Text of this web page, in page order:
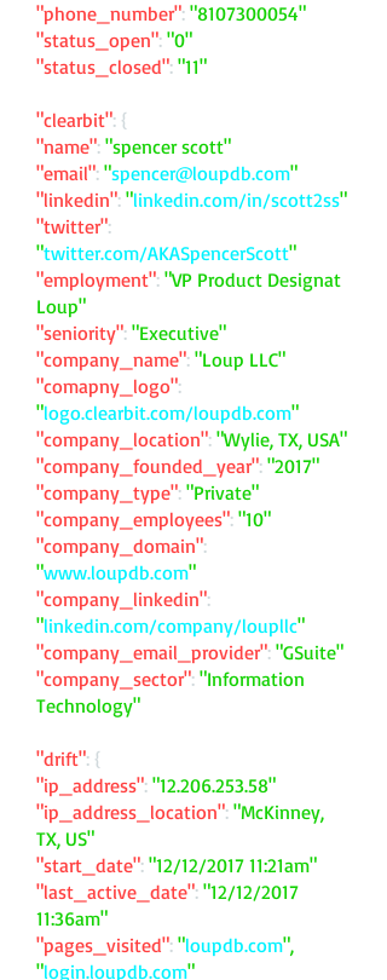
"phone_number": "8107300054"
"status_open": "0"
"status_closed": "11"
"clearbit": {
"name": "spencer scott"
"email": "spencer@loupdb.com"
"linkedin": "linkedin.com/in/scott2ss"
"twitter":
"twitter.com/AKASpencerScott"
"employment": "VP Product Designat
Loup"
"seniority": "Executive"
"company_name": "Loup LLC"
"comapny_logo":
"logo.clearbit.com/loupdb.com"
"company_location": "Wylie, TX, USA"
"company_founded_year": "2017"
"company_type": "Private"
"company_employees": "10"
"company_domain":
"www.loupdb.com"
"company_linkedin":
"linkedin.com/company/loupllc"
"company_email_provider": "GSuite"
"company_sector": "Information
Technology"
"drift": {
"ip_address": "12.206.253.58"
"ip_address_location": "McKinney,
TX, US"
"start_date": "12/12/2017 11:21am"
"last_active_date": "12/12/2017
11:36am"
"pages_visited": "loupdb.com",
"login.loupdb.com"